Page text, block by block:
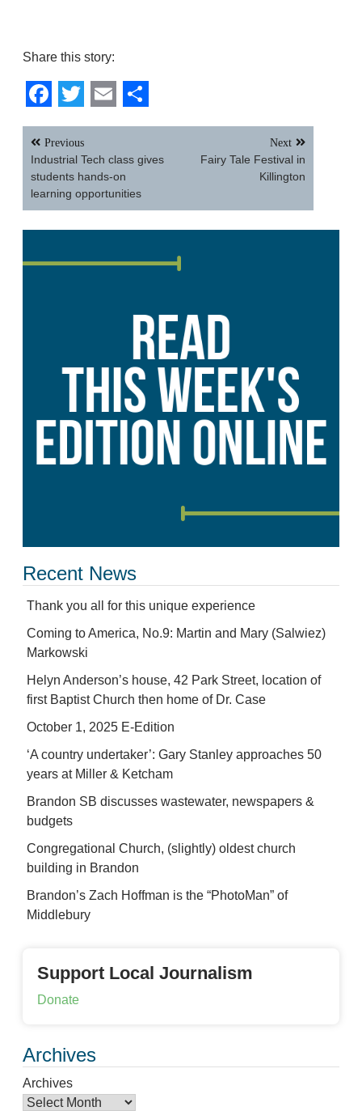
Share this story:
Facebook
Twitter
EmailShare
Post
navigation
Previous
Industrial Tech class gives
students hands-on
learning opportunities
Next
Fairy Tale Festival in
Killington
Recent News
Thank you all for this unique experience
Coming to America, No.9: Martin and Mary (Salwiez)
Markowski
Helyn Anderson’s house, 42 Park Street, location of
first Baptist Church then home of Dr. Case
October 1, 2025 E-Edition
‘A country undertaker’: Gary Stanley approaches 50
years at Miller & Ketcham
Brandon SB discusses wastewater, newspapers &
budgets
Congregational Church, (slightly) oldest church
building in Brandon
Brandon’s Zach Hoffman is the “PhotoMan” of
Middlebury
Support Local Journalism
Donate
Archives
Archives